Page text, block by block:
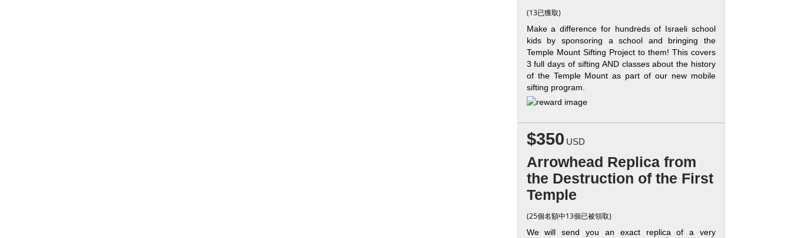
(13已獲取)
Make a difference for hundreds of Israeli school
kids by sponsoring a school and bringing the
Temple Mount Sifting Project to them! This covers
3 full days of sifting AND classes about the history
of the Temple Mount as part of our new mobile
sifting program.
$350 USD
Arrowhead Replica from
the Destruction of the First
Temple
(25個名額中13個已被領取)
We will send you an exact replica of a very